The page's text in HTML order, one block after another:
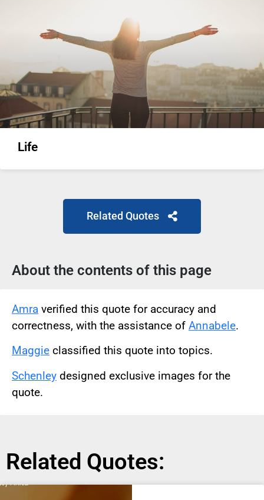
Life
Related Quotes
About the contents of this page
Amra verified this quote for accuracy and
correctness, with the assistance of Annabele.
Maggie classified this quote into topics.
Schenley designed exclusive images for the
quote.
Related Quotes: